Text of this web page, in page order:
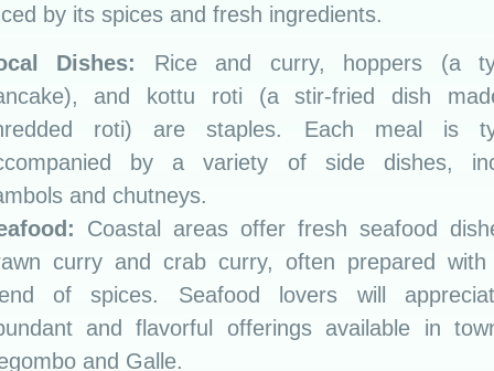
by its spices and fresh ingredients.
Dishes: Rice and curry, hoppers (a
and kottu roti (a stir-fried dish
roti) are staples. Each meal is
by a variety of side dishes,
and chutneys.
Coastal areas offer fresh seafood
curry and crab curry, often prepared
of spices. Seafood lovers will
and flavorful offerings available in
and Galle.